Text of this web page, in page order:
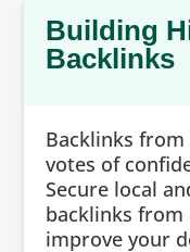
Building
Backlinks
Backlinks
votes of
Secure local
backlinks
improve your